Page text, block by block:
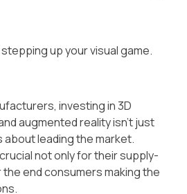
up your visual game.
investing in 3D
augmented reality isn't just
leading the market.
not only for their supply-
end consumers making the